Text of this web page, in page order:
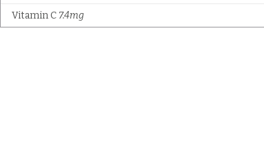
Vitamin C 7.4mg